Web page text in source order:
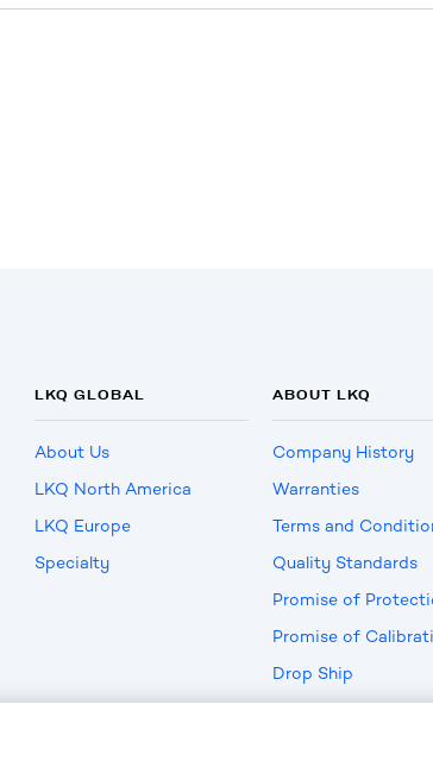
LKQ GLOBAL
About Us
LKQ North America
LKQ Europe
Specialty
ABOUT LKQ
Company History
Warranties
Terms and
Quality Standards
Promise of
Promise of
Drop Ship